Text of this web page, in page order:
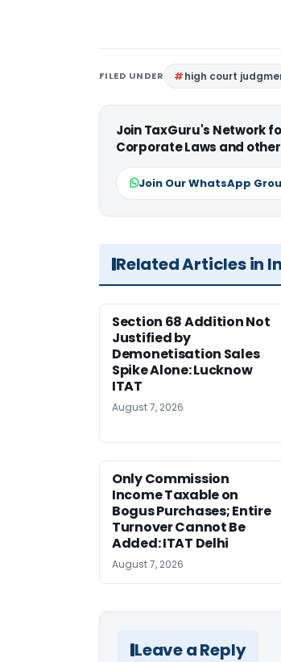
FILED UNDER high court
Join TaxGuru's Network
Corporate Laws and
Join Our WhatsApp
Related Articles in
Section 68 Addition Not
Justified by
Demonetisation Sales
Spike Alone: Lucknow
ITAT
August 7, 2026
Only Commission
Income Taxable on
Bogus Purchases; Entire
Turnover Cannot Be
Added: ITAT Delhi
August 7, 2026
Leave a Reply